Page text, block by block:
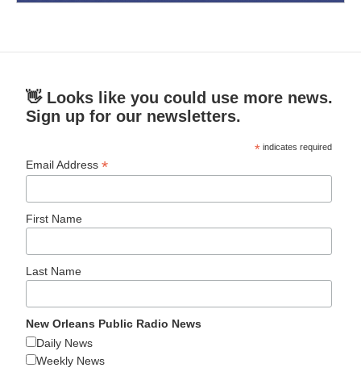
👋 Looks like you could use more news.
Sign up for our newsletters.
* indicates required
Email Address*
First Name
Last Name
New Orleans Public Radio News
Daily News
Weekly News